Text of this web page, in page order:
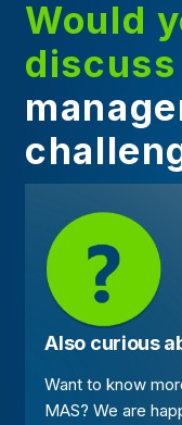
Would
discuss
Also curious
Want to know
MAS? We are